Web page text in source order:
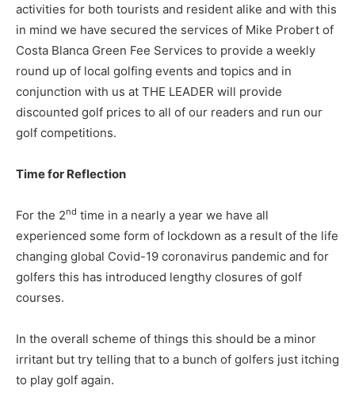
activities for both tourists and resident alike and with this
in mind we have secured the services of Mike Probert of
Costa Blanca Green Fee Services to provide a weekly
round up of local golfing events and topics and in
conjunction with us at THE LEADER will provide
discounted golf prices to all of our readers and run our
golf competitions.
Time for Reflection
For the 2nd time in a nearly a year we have all
experienced some form of lockdown as a result of the life
changing global Covid-19 coronavirus pandemic and for
golfers this has introduced lengthy closures of golf
courses.
In the overall scheme of things this should be a minor
irritant but try telling that to a bunch of golfers just itching
to play golf again.